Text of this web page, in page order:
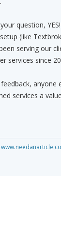
question,
(like
serving our
services since
anyone
services a